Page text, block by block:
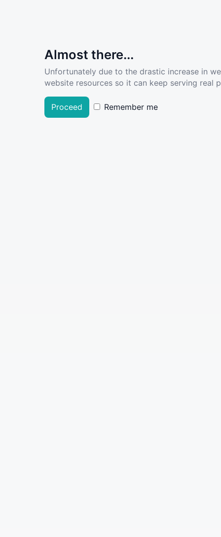
Almost there...
Unfortunately due to the drastic increase in
website resources so it can keep serving real
Proceed Remember me